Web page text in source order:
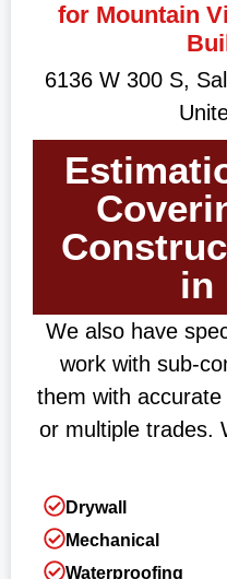
for Mountain
6136 W 300 S,
in
We also have
work with sub-
them with
or multiple trades.
Drywall
Mechanical
Waterproofing